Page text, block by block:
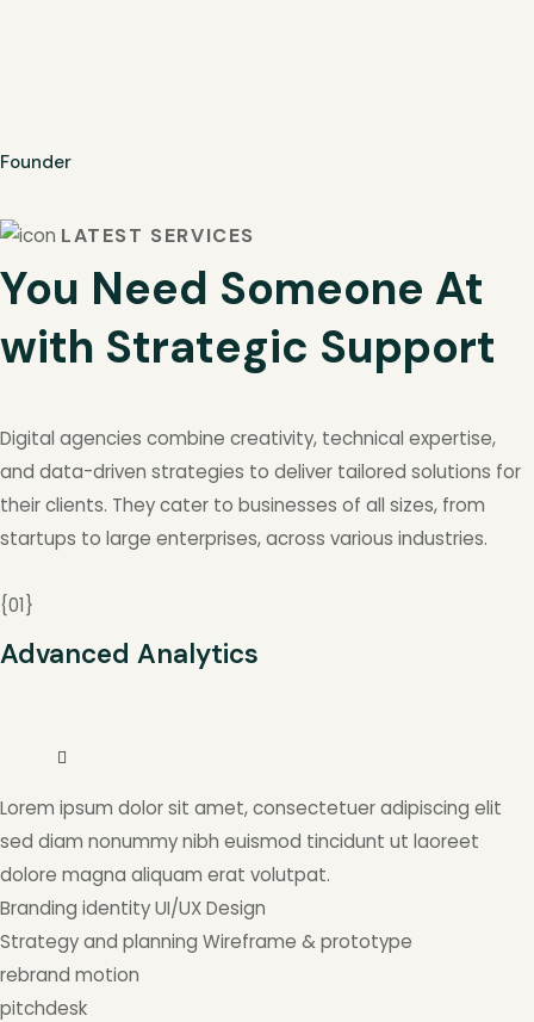
Founder
LATEST SERVICES
You Need Someone At
with Strategic Support
Digital agencies combine creativity, technical expertise,
and data-driven strategies to deliver tailored solutions for
their clients. They cater to businesses of all sizes, from
startups to large enterprises, across various industries.
{01}
Advanced Analytics
Lorem ipsum dolor sit amet, consectetuer adipiscing elit
sed diam nonummy nibh euismod tincidunt ut laoreet
dolore magna aliquam erat volutpat.
Branding identityUI/UX Design
Strategy and planning Wireframe & prototype
rebrand motion
pitchdesk